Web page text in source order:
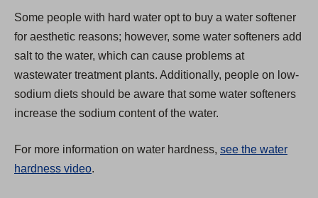
Some people with hard water opt to buy a water softener
for aesthetic reasons; however, some water softeners add
salt to the water, which can cause problems at
wastewater treatment plants. Additionally, people on low-
sodium diets should be aware that some water softeners
increase the sodium content of the water.
For more information on water hardness, see the water
hardness video.